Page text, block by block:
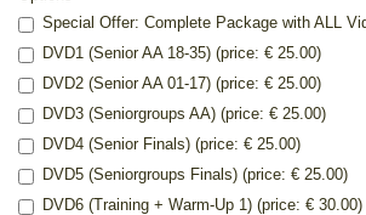
Special Offer: Complete Package with ALL
DVD1 (Senior AA 18-35) (price: € 25.00)
DVD2 (Senior AA 01-17) (price: € 25.00)
DVD3 (Seniorgroups AA) (price: € 25.00)
DVD4 (Senior Finals) (price: € 25.00)
DVD5 (Seniorgroups Finals) (price: € 25.00)
DVD6 (Training + Warm-Up 1) (price: € 30.00)